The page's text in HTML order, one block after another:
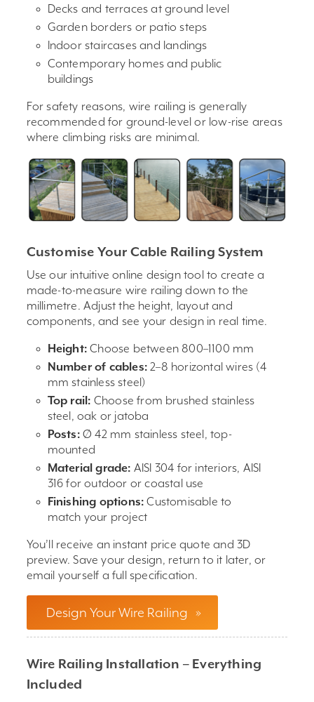
Decks and terraces at ground level
Garden borders or patio steps
Indoor staircases and landings
Contemporary homes and public
buildings
For safety reasons, wire railing is generally
recommended for ground-level or low-rise areas
where climbing risks are minimal.
Customise Your Cable Railing System
Use our intuitive online design tool to create a
made-to-measure wire railing down to the
millimetre. Adjust the height, layout and
components, and see your design in real time.
Height: Choose between 800–1100 mm
Number of cables: 2–8 horizontal wires (4
mm stainless steel)
Top rail: Choose from brushed stainless
steel, oak or jatoba
Posts:Ø 42 mm stainless steel, top-
mounted
Material grade: AISI 304 for interiors, AISI
316 for outdoor or coastal use
Finishing options: Customisable to
match your project
You’ll receive an instant price quote and 3D
preview. Save your design, return to it later, or
email yourself a full specification.
Design Your Wire Railing »
Wire Railing Installation – Everything
Included